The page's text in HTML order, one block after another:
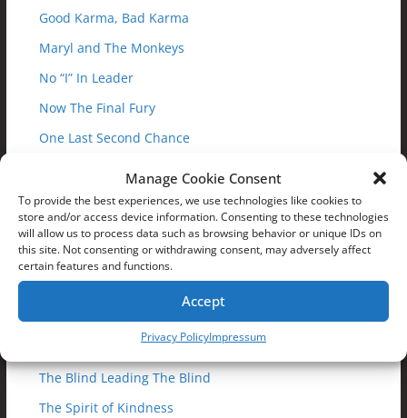
Manage Cookie Consent
To provide the best experiences, we use technologies like cookies to
store and/or access device information. Consenting to these technologies
will allow us to process data such as browsing behavior or unique IDs on
this site. Not consenting or withdrawing consent, may adversely affect
certain features and functions.
Accept
Privacy PolicyImpressum
Good Karma, Bad Karma
Maryl and The Monkeys
No “I” In Leader
Now The Final Fury
One Last Second Chance
Path Of The Rhino
Path of the Righteous
Pizza Slice of Life
Race For The Nexus
Sigh Of The Tiger
The Blind Leading The Blind
The Spirit of Kindness